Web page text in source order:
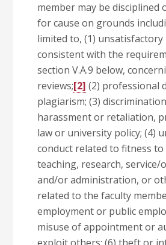
member may be disciplined
for cause on grounds
limited to, (1)
consistent with the
section V.A.9 below,
reviews;[2] (2) professional
plagiarism; (3)
harassment or retaliation,
law or university policy; (4)
conduct related to fitness to
teaching, research, service/
and/or administration, or
related to the faculty
employment or public
misuse of appointment or